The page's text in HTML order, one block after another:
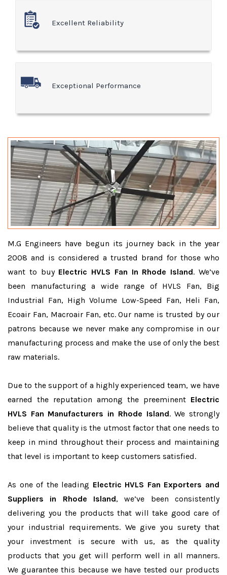
Excellent Reliability
Exceptional Performance
M.G Engineers have begun its journey back in the year
2008 and is considered a trusted brand for those who
want to buy Electric HVLS Fan In Rhode Island. We’ve
been manufacturing a wide range of HVLS Fan, Big
Industrial Fan, High Volume Low-Speed Fan, Heli Fan,
Ecoair Fan, Macroair Fan, etc. Our name is trusted by our
patrons because we never make any compromise in our
manufacturing process and make the use of only the best
raw materials.
Due to the support of a highly experienced team, we have
earned the reputation among the preeminent Electric
HVLS Fan Manufacturers in Rhode Island. We strongly
believe that quality is the utmost factor that one needs to
keep in mind throughout their process and maintaining
that level is important to keep customers satisfied.
As one of the leading Electric HVLS Fan Exporters and
Suppliers in Rhode Island, we’ve been consistently
delivering you the products that will take good care of
your industrial requirements. We give you surety that
your investment is secure with us, as the quality
products that you get will perform well in all manners.
We guarantee this because we have tested our products